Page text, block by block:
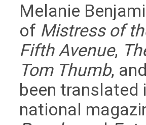
Melanie
of Mistress of
Fifth Avenue,
Tom Thumb, and
been translated
national